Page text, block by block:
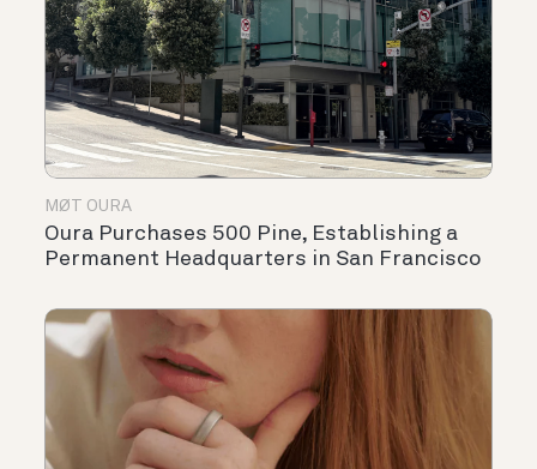
MØT OURA
Oura Purchases 500 Pine, Establishing a
Permanent Headquarters in San Francisco